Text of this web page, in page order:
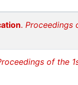
. Proceedings
of the